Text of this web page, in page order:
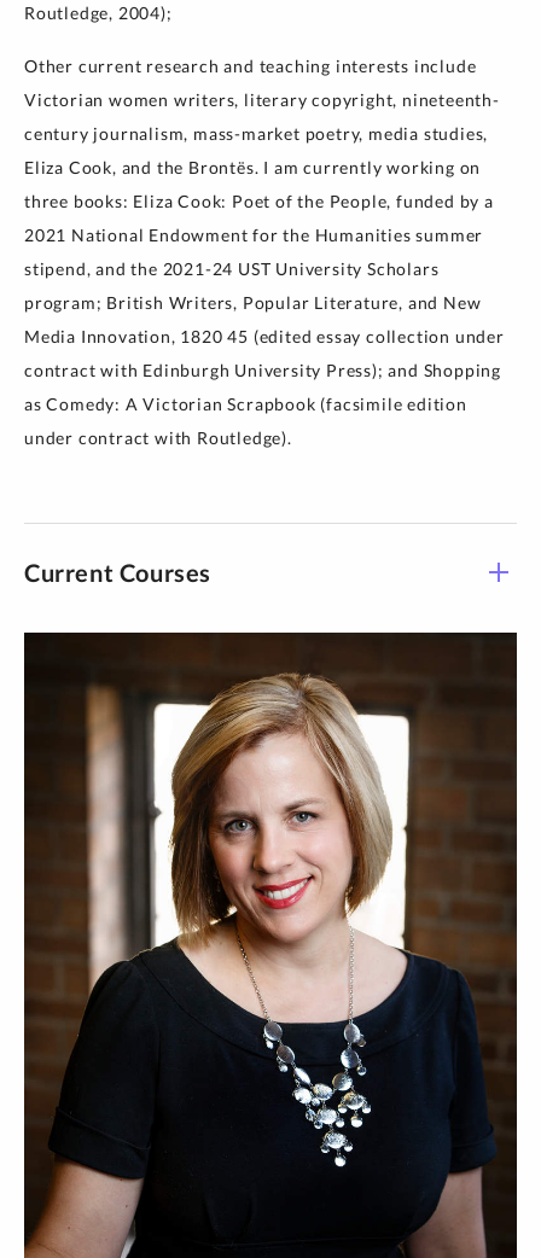
Routledge, 2004);
Other current research and teaching interests include
Victorian women writers, literary copyright, nineteenth-
century journalism, mass-market poetry, media studies,
Eliza Cook, and the Brontës. I am currently working on
three books: Eliza Cook: Poet of the People, funded by a
2021 National Endowment for the Humanities summer
stipend, and the 2021-24 UST University Scholars
program; British Writers, Popular Literature, and New
Media Innovation, 1820 45 (edited essay collection under
contract with Edinburgh University Press); and Shopping
as Comedy: A Victorian Scrapbook (facsimile edition
under contract with Routledge).
Current Courses